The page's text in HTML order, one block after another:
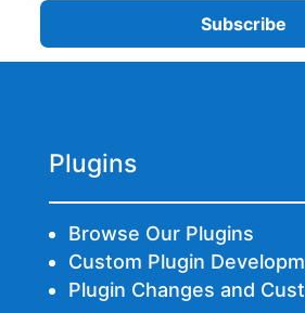
Plugins
Browse Our Plugins
Custom Plugin
Plugin Changes and